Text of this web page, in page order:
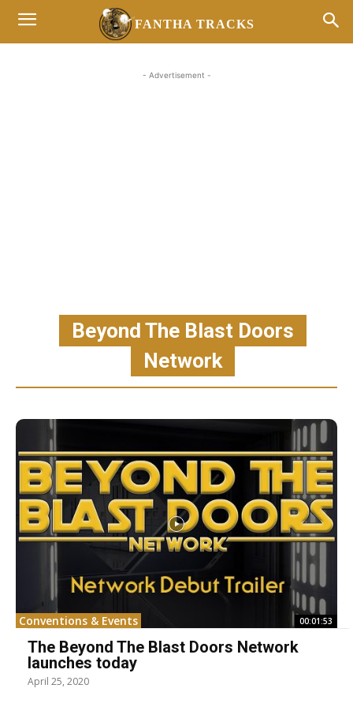
FANTHA TRACKS
- Advertisement -
Beyond The Blast Doors
Network
Conventions & Events 00:01:53
The Beyond The Blast Doors Network
launches today
April 25, 2020